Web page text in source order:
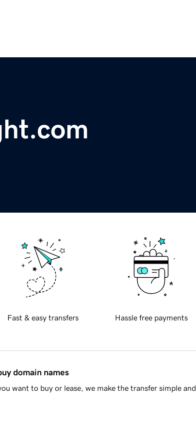
Fast & easy transfers Hassle free payments
domain names
want to buy or lease, we make the transfer simple and